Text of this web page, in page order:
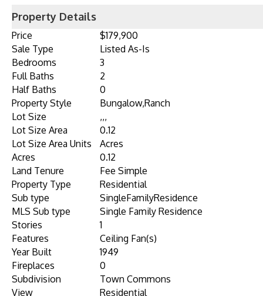
Property Details
Price
$179,900
Sale Type
Listed As-Is
Bedrooms
3
Full Baths
2
Half Baths
0
Property Style
Bungalow,Ranch
Lot Size
,,,
Lot Size Area
0.12
Lot Size Area Units
Acres
Acres
0.12
Land Tenure
Fee Simple
Property Type
Residential
Sub type
SingleFamilyResidence
MLS Sub type
Single Family Residence
Stories
1
Features
Ceiling Fan(s)
Year Built
1949
Fireplaces
0
Subdivision
Town Commons
View
Residential